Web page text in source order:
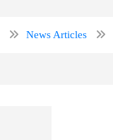
News Articles